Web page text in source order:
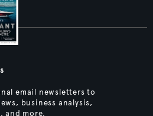
email newsletters to
business analysis,
and more.